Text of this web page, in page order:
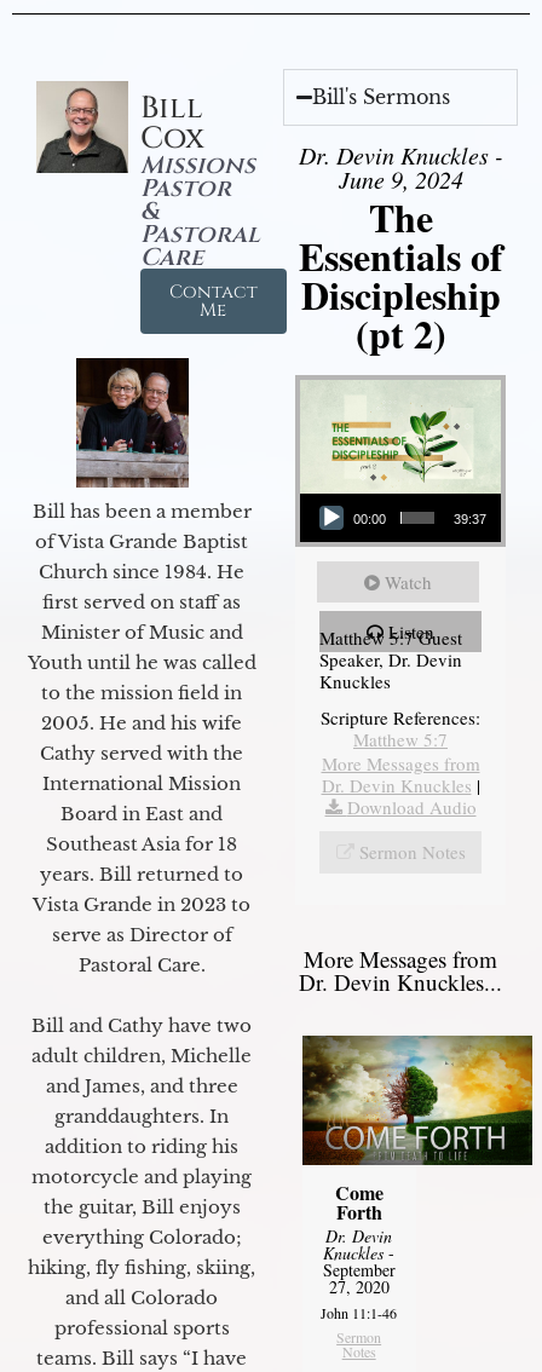
Bill
Cox
Missions
Pastor
&
Pastoral
Care
Contact
Me
Bill has been a member
of Vista Grande Baptist
Church since 1984. He
first served on staff as
Minister of Music and
Youth until he was called
to the mission field in
2005. He and his wife
Cathy served with the
International Mission
Board in East and
Southeast Asia for 18
years. Bill returned to
Vista Grande in 2023 to
serve as Director of
Pastoral Care.
Bill and Cathy have two
adult children, Michelle
and James, and three
granddaughters. In
addition to riding his
motorcycle and playing
the guitar, Bill enjoys
everything Colorado;
hiking, fly fishing, skiing,
and all Colorado
professional sports
teams. Bill says “I have
Bill's Sermons
Dr. Devin Knuckles -
June 9, 2024
The
Essentials of
Discipleship
(pt 2)
Audio Player
00:00 39:37
Watch
Listen
Matthew 5:7 Guest
Speaker, Dr. Devin
Knuckles
Scripture References:
Matthew 5:7
More Messages from
Dr. Devin Knuckles |
Download Audio
Sermon Notes
More Messages from
Dr. Devin Knuckles...
Come
Forth
Dr. Devin
Knuckles -
September
27, 2020
John 11:1-46
Sermon
Notes